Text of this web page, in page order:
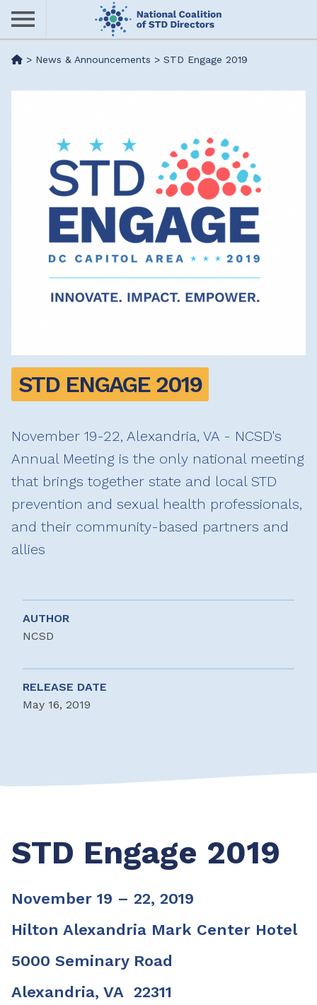
Skip
content
Me
nu
> News & Announcements > STD Engage 2019
STD ENGAGE 2019
November 19-22, Alexandria, VA - NCSD's
Annual Meeting is the only national meeting
that brings together state and local STD
prevention and sexual health professionals,
and their community-based partners and
allies
AUTHOR
NCSD
RELEASE DATE
May 16, 2019
STD Engage 2019
November 19 – 22, 2019
Hilton Alexandria Mark Center Hotel
5000 Seminary Road
Alexandria, VA 22311